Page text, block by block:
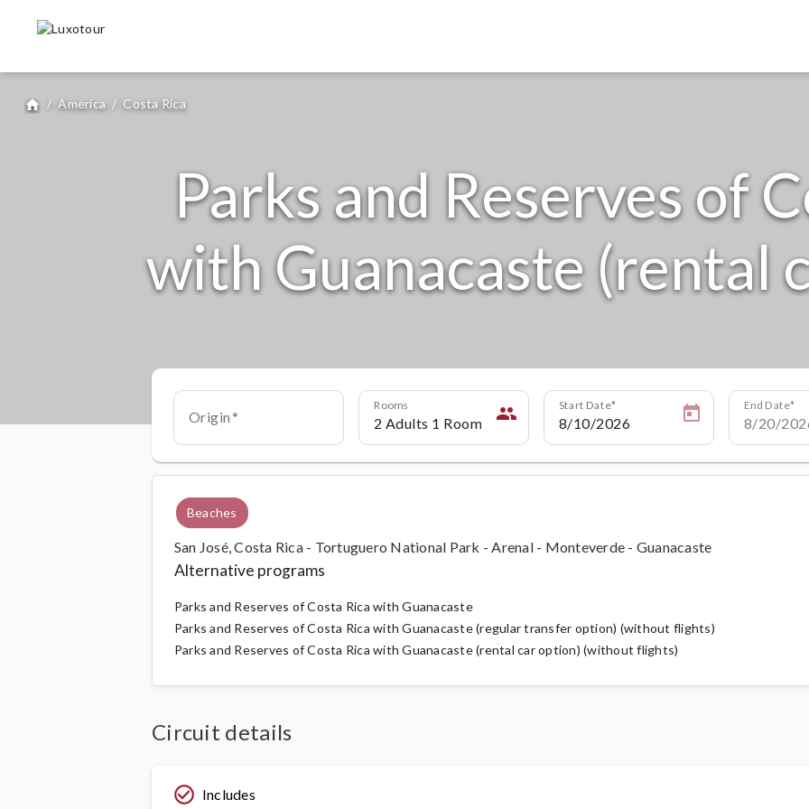
home / America / Costa Rica
Parks and Reserves of
with Guanacaste (rental
Origin
Rooms people Start Date End Date
Beaches
San José, Costa Rica - Tortuguero National Park - Arenal - Monteverde - Guanacaste
Alternative programs
Parks and Reserves of Costa Rica with Guanacaste
Parks and Reserves of Costa Rica with Guanacaste (regular transfer option) (without flights)
Parks and Reserves of Costa Rica with Guanacaste (rental car option) (without flights)
Circuit details
check_circle_outline Includes